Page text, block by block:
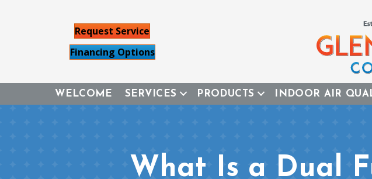
Request Service
Financing Options
WELCOME SERVICES PRODUCTS INDOOR AIR
What Is a Dual